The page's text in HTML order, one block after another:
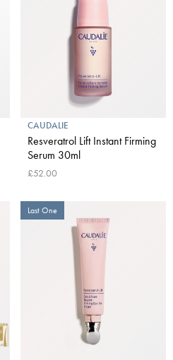
CAUDALIE
Resveratrol Lift Instant Firming
Serum 30ml
£52.00
Last One